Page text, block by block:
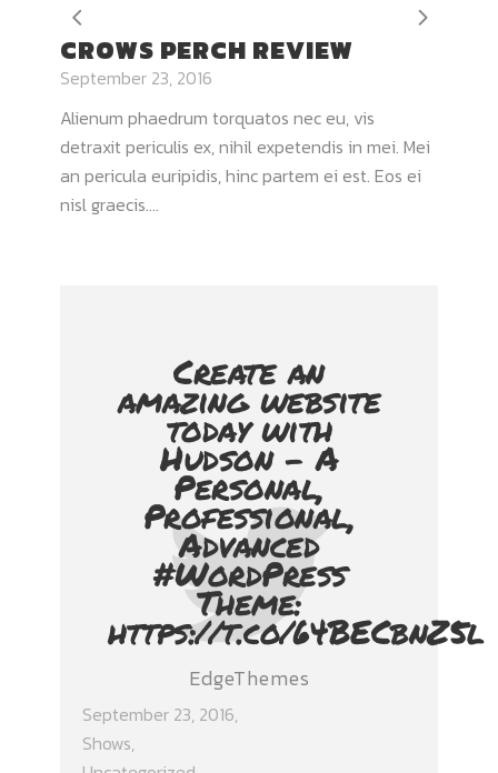
CROWS PERCH REVIEW
September 23, 2016
Alienum phaedrum torquatos nec eu, vis
detraxit periculis ex, nihil expetendis in mei. Mei
an pericula euripidis, hinc partem ei est. Eos ei
nisl graecis....
Create an
amazing website
today with
Hudson - A
Personal,
Professional,
Advanced
#WordPress
Theme:
https://t.co/64BECbnZ5l
EdgeThemes
September 23, 2016
Shows,